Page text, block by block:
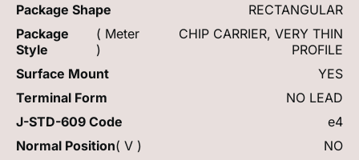
Package Shape
RECTANGULAR
Package
Style
( Meter
)
CHIP CARRIER, VERY THIN
PROFILE
Surface Mount
YES
Terminal Form
NO LEAD
J-STD-609 Code
e4
Normal Position( V )
NO